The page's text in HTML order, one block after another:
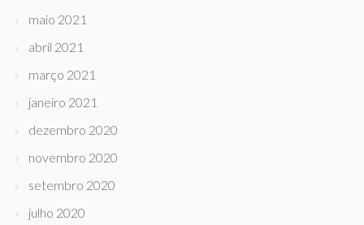
maio 2021
abril 2021
março 2021
janeiro 2021
dezembro 2020
novembro 2020
setembro 2020
julho 2020